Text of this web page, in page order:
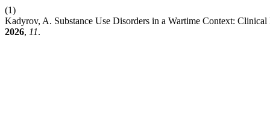
(1)
Kadyrov, A. Substance Use Disorders in a Wartime Context:
2026, 11.